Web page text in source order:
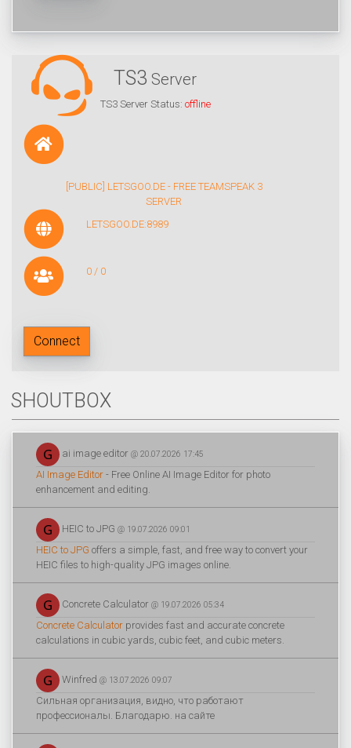
TS3 Server
TS3 Server Status: offline
[PUBLIC] LETSGOO.DE - FREE TEAMSPEAK 3
SERVER
LETSGOO.DE:8989
0 / 0
Connect
SHOUTBOX
ai image editor @ 20.07.2026 17:45
AI Image Editor - Free Online AI Image Editor for photo
enhancement and editing.
HEIC to JPG @ 19.07.2026 09:01
HEIC to JPG offers a simple, fast, and free way to convert your
HEIC files to high-quality JPG images online.
Concrete Calculator @ 19.07.2026 05:34
Concrete Calculator provides fast and accurate concrete
calculations in cubic yards, cubic feet, and cubic meters.
Winfred @ 13.07.2026 09:07
Сильная организация, видно, что работают
профессионалы. Благодарю. на сайте